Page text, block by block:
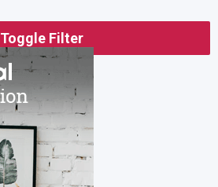
Toggle Filter